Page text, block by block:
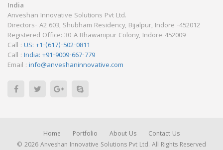
India
Anveshan Innovative Solutions Pvt Ltd.
Directors- A2 603, Shubham Residency, Bijalpur, Indore -452012
Registered Office: 30-A Bhawanipur Colony, Indore-452009
Call : US: +1-(617)-502-0811
Call : India: +91-9009-667-779
Email : info@anveshaninnovative.com
Home Portfolio About Us
Contact Us
© 2026 Anveshan Innovative Solutions Pvt Ltd. All Rights Reserved